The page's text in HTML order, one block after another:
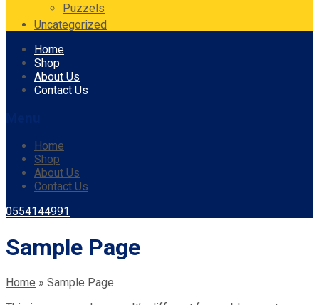
Puzzels
Uncategorized
Skip
content
Home
Shop
About Us
Contact Us
Home
Shop
About Us
Contact Us
0554144991
Sample Page
Home » Sample Page